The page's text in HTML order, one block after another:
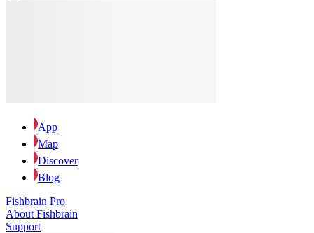
App
Map
Discover
Blog
Fishbrain Pro
About Fishbrain
Support